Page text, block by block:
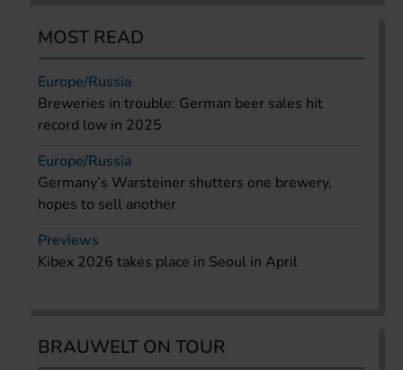
MOST READ
Europe/Russia
Breweries in trouble: German beer sales hit
record low in 2025
Europe/Russia
Germany’s Warsteiner shutters one brewery,
hopes to sell another
Previews
Kibex 2026 takes place in Seoul in April
BRAUWELT ON TOUR